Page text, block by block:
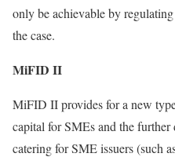
only be achievable by
the case.
MiFID II
MiFID II provides for a new
capital for SMEs and the
catering for SME issuers (such